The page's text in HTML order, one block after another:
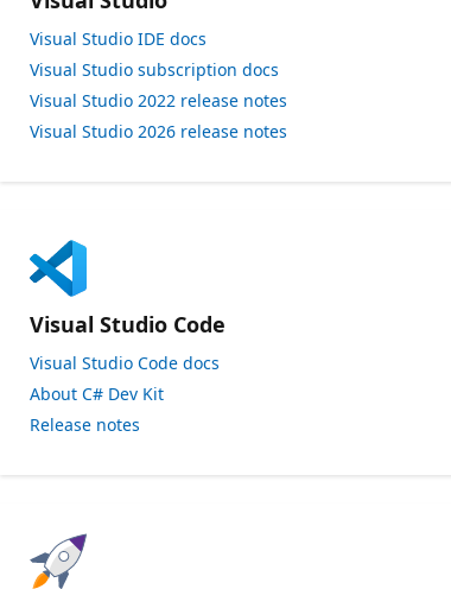
Visual Studio IDE docs
Visual Studio subscription docs
Visual Studio 2022 release notes
Visual Studio 2026 release notes
Visual Studio Code
Visual Studio Code docs
About C# Dev Kit
Release notes